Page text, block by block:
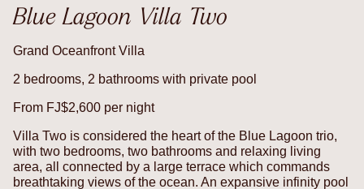
Blue Lagoon Villa Two
Grand Oceanfront Villa
2 bedrooms, 2 bathrooms with private pool
From FJ$2,600 per night
Villa Two is considered the heart of the Blue Lagoon trio,
with two bedrooms, two bathrooms and relaxing living
area, all connected by a large terrace which commands
breathtaking views of the ocean. An expansive infinity pool